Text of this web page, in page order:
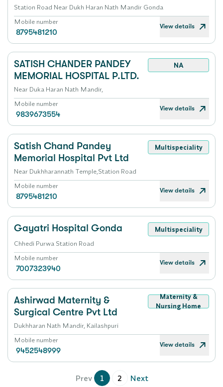
Station Road Near Dukh Haran Nath Mandir Gonda
Mobile number
8795481210
View details
SATISH CHANDER PANDEY
MEMORIAL HOSPITAL P.LTD.
NA
Near Duka Haran Nath Mandir,
Mobile number
9839673554
View details
Satish Chand Pandey
Memorial Hospital Pvt Ltd
Multispeciality
Near Dukhharannath Temple,Station Road
Mobile number
8795481210
View details
Gayatri Hospital Gonda
Multispeciality
Chhedi Purwa Station Road
Mobile number
7007323940
View details
Ashirwad Maternity &
Surgical Centre Pvt Ltd
Maternity &
Nursing Home
Dukhharan Nath Mandir, Kailashpuri
Mobile number
9452548999
View details
Prev 1 2 Next